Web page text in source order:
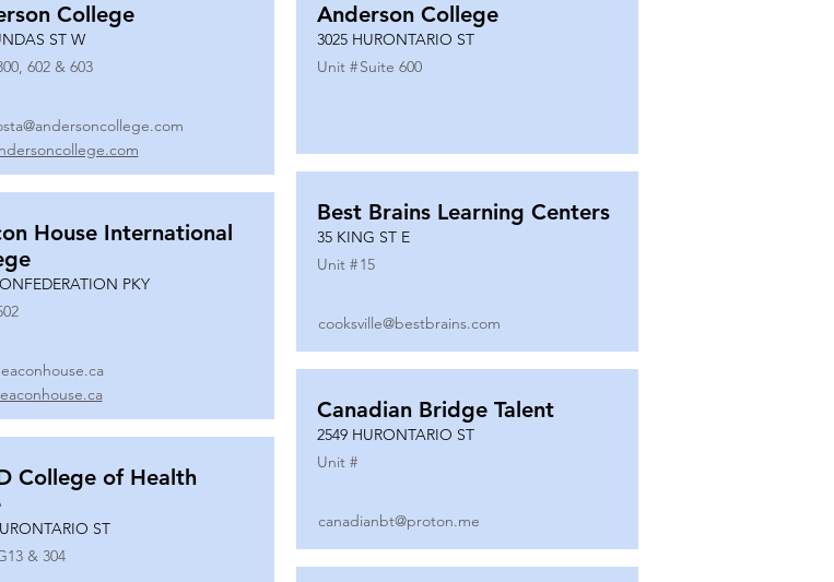
College
ST W
602 & 603
House International
PKY
College of Health
ST
& 304
Anderson College
3025 HURONTARIO ST
Unit #Suite 600
Best Brains Learning Centers
35 KING ST E
Unit #15
cooksville@bestbrains.com
Canadian Bridge Talent
2549 HURONTARIO ST
Unit #
canadianbt@proton.me